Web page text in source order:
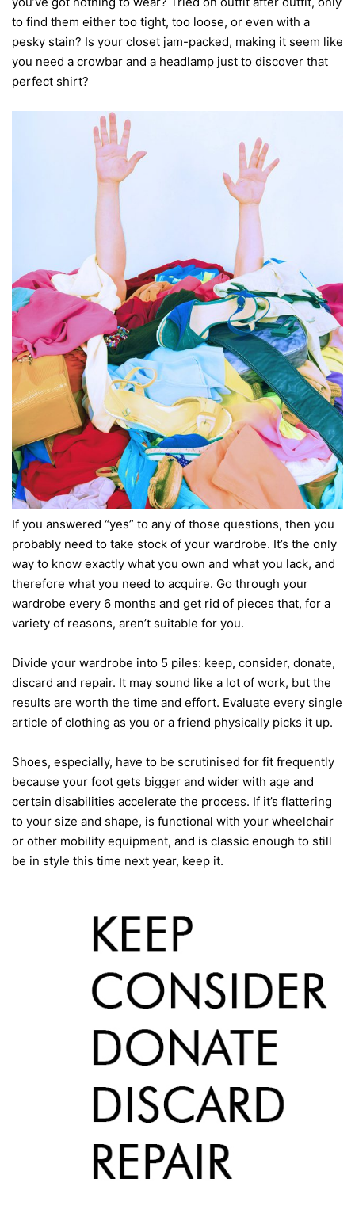
to find them either too tight, too loose, or even with a
pesky stain? Is your closet jam-packed, making it seem like
you need a crowbar and a headlamp just to discover that
perfect shirt?
If you answered “yes” to any of those questions, then you
probably need to take stock of your wardrobe. It’s the only
way to know exactly what you own and what you lack, and
therefore what you need to acquire. Go through your
wardrobe every 6 months and get rid of pieces that, for a
variety of reasons, aren’t suitable for you.
Divide your wardrobe into 5 piles: keep, consider, donate,
discard and repair. It may sound like a lot of work, but the
results are worth the time and effort. Evaluate every single
article of clothing as you or a friend physically picks it up.
Shoes, especially, have to be scrutinised for fit frequently
because your foot gets bigger and wider with age and
certain disabilities accelerate the process. If it’s flattering
to your size and shape, is functional with your wheelchair
or other mobility equipment, and is classic enough to still
be in style this time next year, keep it.